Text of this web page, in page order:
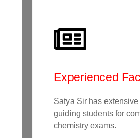
Experienced
Satya Sir has
guiding students for
chemistry exams.